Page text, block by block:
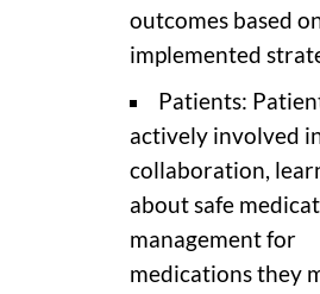
outcomes based
implemented
Patients:
actively involved
collaboration,
about safe
management for
medications they